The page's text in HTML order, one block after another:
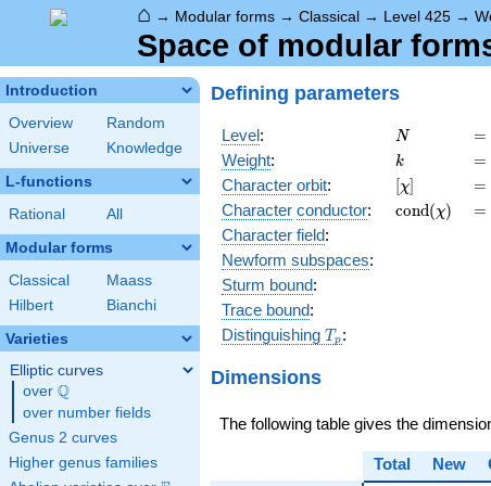
⌂ → Modular forms → Classical → Level 425 →
Space of modular
Introduction
Overview
Random
Universe
Knowledge
L-functions
Rational All
Modular forms
Classical
Maass
Hilbert
Bianchi
Varieties
Elliptic curves
over \Q
Q
over number fields
Genus 2 curves
Higher genus families
Defining parameters
Level: N
N =
=
Weight: k
k =
=
Character orbit: [\chi]
[χ] =
=
Character conductor: cond(χ) =
=
Character field:
Newform subspaces:
Sturm bound:
Trace bound:
Distinguishing T_p
T p :
Dimensions
The following table gives the
Total New